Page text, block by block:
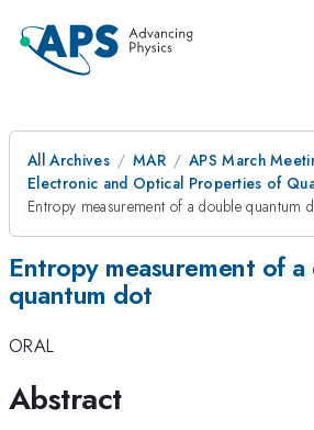
All Archives MAR
APS March
Electronic and Optical Properties of
Entropy measurement of a double quantum
Entropy measurement of
quantum dot
ORAL
Abstract